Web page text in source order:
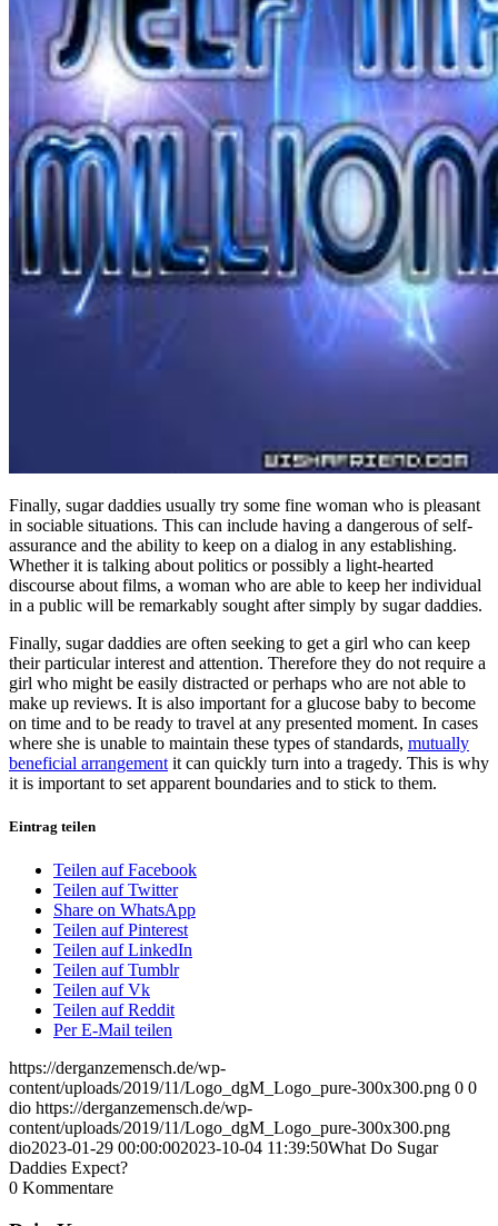
Finally, sugar daddies usually try some fine woman who is pleasant
in sociable situations. This can include having a dangerous of self-
assurance and the ability to keep on a dialog in any establishing.
Whether it is talking about politics or possibly a light-hearted
discourse about films, a woman who are able to keep her individual
in a public will be remarkably sought after simply by sugar daddies.
Finally, sugar daddies are often seeking to get a girl who can keep
their particular interest and attention. Therefore they do not require a
girl who might be easily distracted or perhaps who are not able to
make up reviews. It is also important for a glucose baby to become
on time and to be ready to travel at any presented moment. In cases
where she is unable to maintain these types of standards, mutually
beneficial arrangement it can quickly turn into a tragedy. This is why
it is important to set apparent boundaries and to stick to them.
Eintrag teilen
Teilen auf Facebook
Teilen auf Twitter
Share on WhatsApp
Teilen auf Pinterest
Teilen auf LinkedIn
Teilen auf Tumblr
Teilen auf Vk
Teilen auf Reddit
Per E-Mail teilen
https://derganzemensch.de/wp-
content/uploads/2019/11/Logo_dgM_Logo_pure-300x300.png 0 0
dio https://derganzemensch.de/wp-
content/uploads/2019/11/Logo_dgM_Logo_pure-300x300.png
dio2023-01-29 00:00:002023-10-04 11:39:50What Do Sugar
Daddies Expect?
0 Kommentare